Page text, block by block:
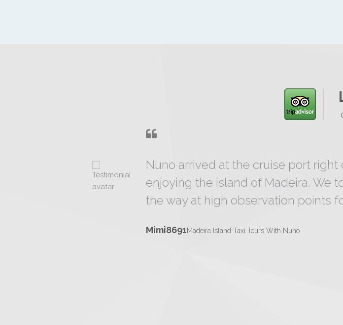
Nuno arrived at the cruise port
enjoying the island of Madeira. We
the way at high observation points
Mimi8691Madeira Island Taxi Tours With Nuno